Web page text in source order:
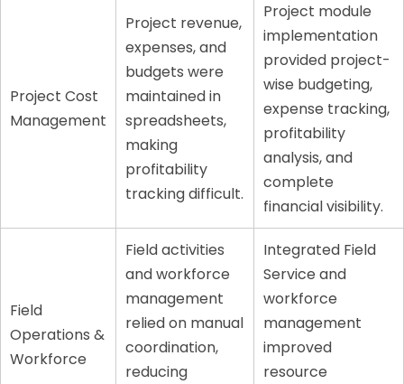
Project Cost
Management
Project revenue,
expenses, and
budgets were
maintained in
spreadsheets,
making
profitability
tracking difficult.
Project module
implementation
provided project-
wise budgeting,
expense tracking,
profitability
analysis, and
complete
financial visibility.
Field
Operations &
Workforce
Field activities
and workforce
management
relied on manual
coordination,
reducing
Integrated Field
Service and
workforce
management
improved
resource